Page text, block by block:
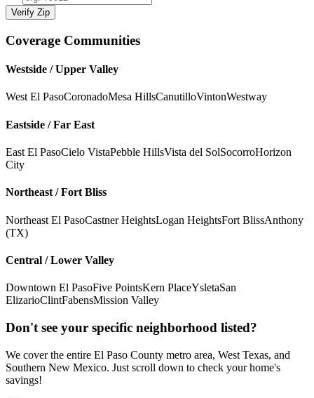
Verify Zip
Coverage Communities
Westside / Upper Valley
West El PasoCoronadoMesa HillsCanutilloVintonWestway
Eastside / Far East
East El PasoCielo VistaPebble HillsVista del SolSocorroHorizon
City
Northeast / Fort Bliss
Northeast El PasoCastner HeightsLogan HeightsFort BlissAnthony
(TX)
Central / Lower Valley
Downtown El PasoFive PointsKern PlaceYsletaSan
ElizarioClintFabensMission Valley
Don't see your specific neighborhood listed?
We cover the entire El Paso County metro area, West Texas, and
Southern New Mexico. Just scroll down to check your home's
savings!